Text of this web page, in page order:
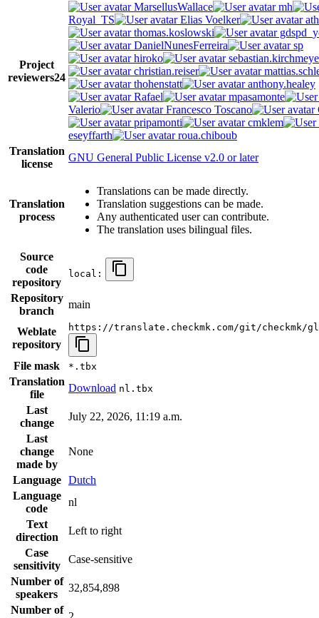
Project
reviewers24
MarsellusWallace
mh
Royal_TS
Elias Voelker
thomas.koslowski
DanielNunesFerreira
sp
hiroko
christian.reiser
thohenstatt
anthony.healey
Rafael
mpasamonte
Valerio
Francesco Toscano
pripamonti
cmklem
eseyffarth
roua.chiboub
Translation
license
GNU General Public License v2.0 or later
Translation
process
Translations can be made directly.
Translation suggestions can be made.
Any authenticated user can contribute.
The translation uses bilingual files.
Source
code
repository
local:
Repository
branch
main
Weblate
repository
https://translate.checkmk.com/git/checkmk/
File mask *.tbx
Translation
file
Download nl.tbx
Last
change
July 22, 2026, 11:19 a.m.
Last
change
made by
None
Language
Dutch
Language
code
nl
Text
direction
Left to right
Case
sensitivity
Case-sensitive
Number of
speakers
32,854,898
Number of